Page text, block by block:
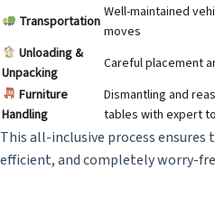
Transportation
Well-maintained
moves
Unloading &
Unpacking
Careful placement
Furniture
Handling
Dismantling and
tables with expert
This all-inclusive process
efficient, and completely worry-